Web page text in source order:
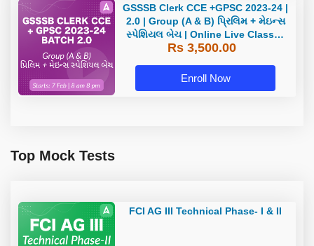
GSSSB Clerk CCE +GPSC 2023-24 |
2.0 | Group (A & B) પ્રિલિમ + મેઇન્સ
સ્પેશિયલ બેચ | Online Live Classes
by Adda 247
Rs 3,500.00
Enroll Now
Top Mock Tests
FCI AG III Technical Phase- I & II